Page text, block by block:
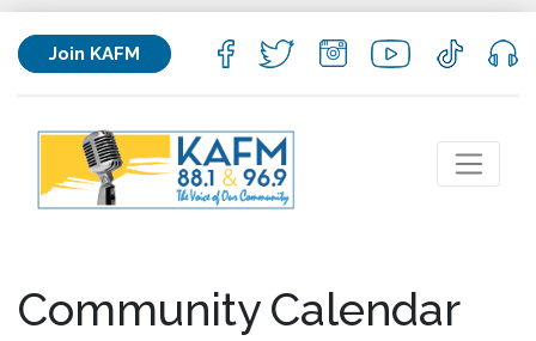
Join KAFM
Community Calendar